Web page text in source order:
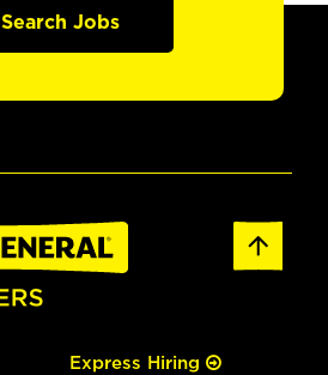
Search Jobs
Express Hiring